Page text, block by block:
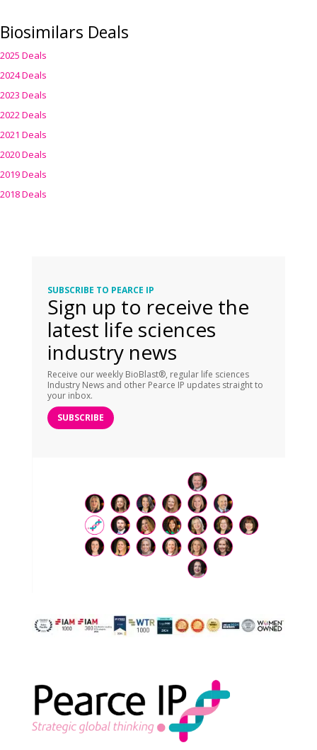
Biosimilars Deals
2025 Deals
2024 Deals
2023 Deals
2022 Deals
2021 Deals
2020 Deals
2019 Deals
2018 Deals
SUBSCRIBE TO PEARCE IP
Sign up to receive the
latest life sciences
industry news
Receive our weekly BioBlast®, regular life sciences
Industry News and other Pearce IP updates straight to
your inbox.
SUBSCRIBE